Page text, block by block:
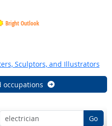
Bright Outlook
Sculptors, and Illustrators
occupations
Go